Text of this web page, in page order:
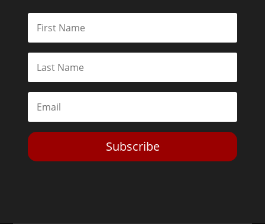
Subscribe